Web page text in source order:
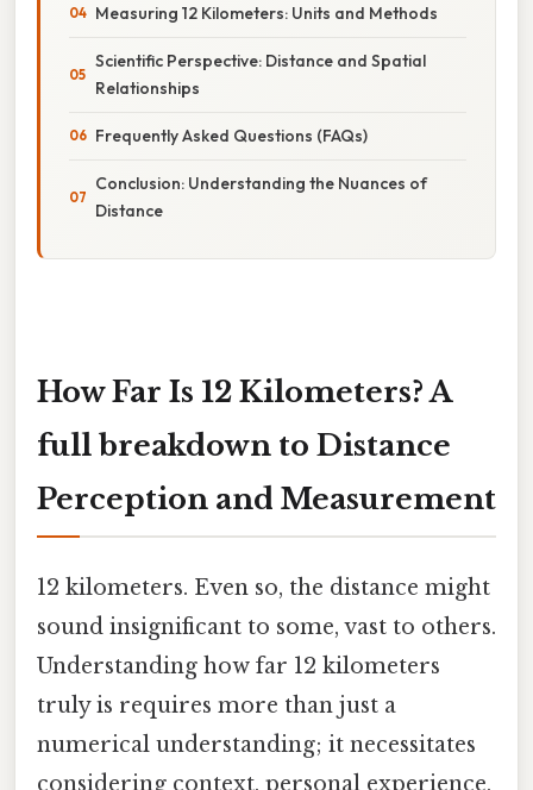
Measuring 12 Kilometers: Units and Methods
Scientific Perspective: Distance and Spatial
Relationships
Frequently Asked Questions (FAQs)
Conclusion: Understanding the Nuances of
Distance
How Far Is 12 Kilometers? A
full breakdown to Distance
Perception and Measurement
12 kilometers. Even so, the distance might
sound insignificant to some, vast to others.
Understanding how far 12 kilometers
truly is requires more than just a
numerical understanding; it necessitates
considering context, personal experience,